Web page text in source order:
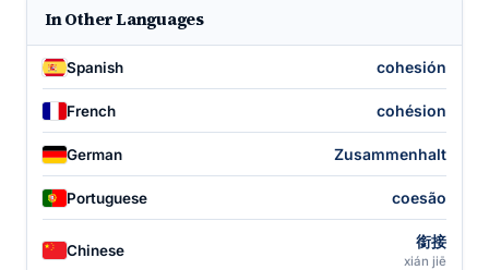
In Other Languages
Spanish cohesión
French cohésion
German Zusammenhalt
Portuguese coesão
Chinese 銜接
xián jiē